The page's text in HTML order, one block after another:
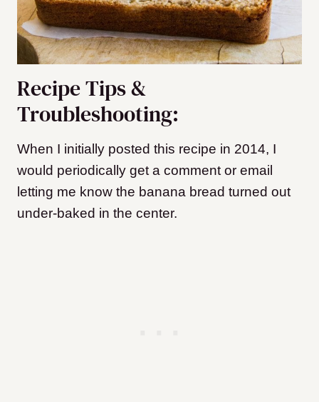
Recipe Tips &
Troubleshooting:
When I initially posted this recipe in 2014, I
would periodically get a comment or email
letting me know the banana bread turned out
under-baked in the center.